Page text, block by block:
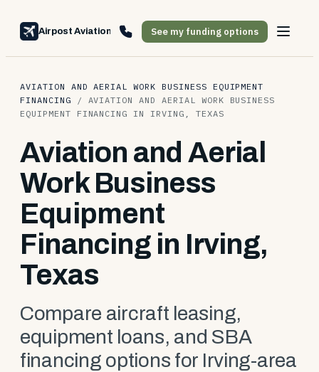
Airpost Aviation FinancingSee my funding options
AVIATION AND AERIAL WORK BUSINESS EQUIPMENT
FINANCING
/ AVIATION AND AERIAL WORK BUSINESS
EQUIPMENT FINANCING IN IRVING, TEXAS
Aviation and Aerial
Work Business
Equipment
Financing in Irving,
Texas
Compare aircraft leasing,
equipment loans, and SBA
financing options for Irving-area